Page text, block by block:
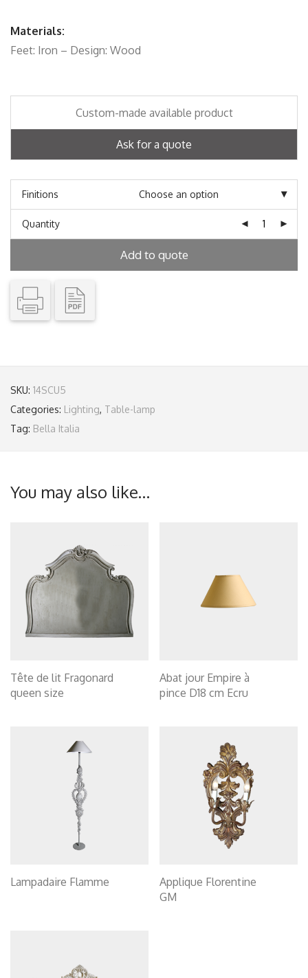
Materials:
Feet: Iron – Design: Wood
Custom-made available product
Ask for a quote
Finitions
Quantity
Add to quote
SKU: 14SCU5
Categories: Lighting, Table-lamp
Tag: Bella Italia
You may also like…
Tête de lit Fragonard
queen size
Abat jour Empire à
pince D18 cm Ecru
Lampadaire Flamme
Applique Florentine
GM